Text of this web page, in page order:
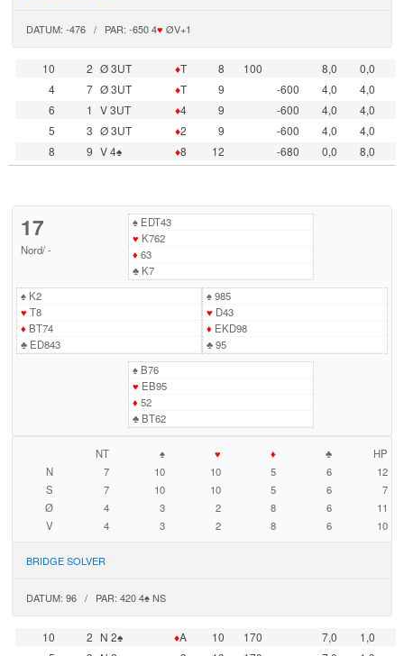
DATUM: -476 / PAR: -650 4♥ ØV+1
10 2 Ø 3UT ♦T 8 100 8,0
0,0
4
7 Ø 3UT ♦T 9 -600 4,0
4,0
6
1 V 3UT ♦4 9 -600 4,0
4,0
5
3 Ø 3UT ♦2 9 -600 4,0
4,0
8
9 V 4♠ ♦8 12 -680 0,0 8,0
17
Nord/-
♠EDT43
♥ K762
♦ 63
♣K7
♠K2
♥ T8
♦ BT74
♣ED843
♠985
♥ D43
♦ EKD98
♣95
♠B76
♥ EB95
♦ 52
♣BT62
NT ♠ ♥ ♦ ♣
HP
N
7 10 10 5 6
12
S
7 10 10 5 6
7
Ø
4 3 2 8 6
11
V
4 3 2 8 6 10
BRIDGE SOLVER
DATUM: 96 / PAR: 420 4♠ NS
10 2 N 2♠ ♦A 10 170 7,0
1,0